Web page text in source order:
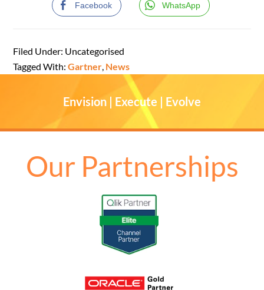
Facebook WhatsApp
Filed Under: Uncategorised
Tagged With:Gartner, News
Envision | Execute | Evolve
Our Partnerships